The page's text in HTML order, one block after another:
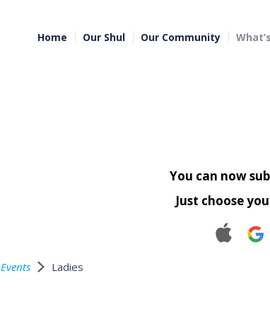
Home Our Shul Our Community
You can now
Just choose
Events Ladies